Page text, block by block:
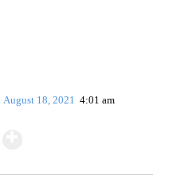
August 18, 2021 4:01 am